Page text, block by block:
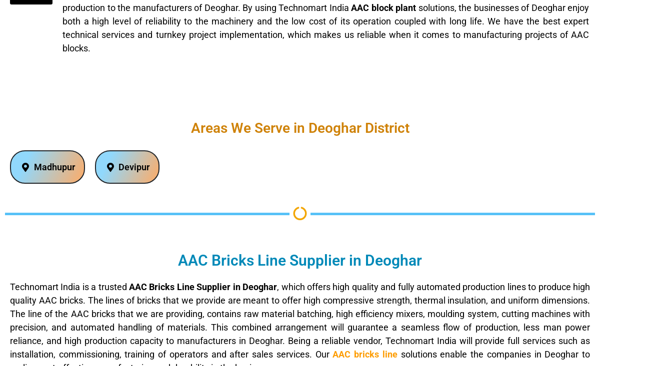
production to the manufacturers of Deoghar. By using Technomart IndiaAAC block plant solutions, the businesses of Deoghar enjoy
both a high level of reliability to the machinery and the low cost of its operation coupled with long life. We have the best expert
technical services and turnkey project implementation, which makes us reliable when it comes to manufacturing projects of AAC
blocks.
Areas We Serve in Deoghar District
Madhupur Devipur
AAC Bricks Line Supplier in Deoghar
Technomart India is a trustedAAC Bricks Line Supplier in Deoghar, which offers high quality and fully automated production lines to produce high
quality AAC bricks. The lines of bricks that we provide are meant to offer high compressive strength, thermal insulation, and uniform dimensions.
The line of the AAC bricks that we are providing, contains raw material batching, high efficiency mixers, moulding system, cutting machines with
precision, and automated handling of materials. This combined arrangement will guarantee a seamless flow of production, less man power
reliance, and high production capacity to manufacturers in Deoghar. Being a reliable vendor, Technomart India will provide full services such as
installation, commissioning, training of operators and after sales services. OurAAC bricks linesolutions enable the companies in Deoghar to